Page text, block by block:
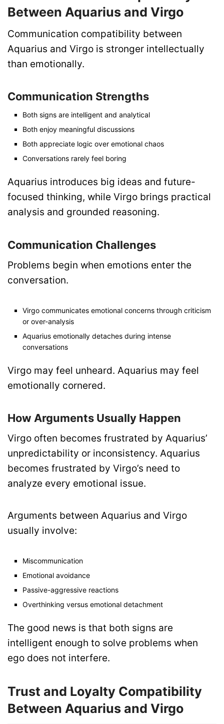
Between Aquarius and Virgo
Communication compatibility between
Aquarius and Virgo is stronger intellectually
than emotionally.
Communication Strengths
Both signs are intelligent and analytical
Both enjoy meaningful discussions
Both appreciate logic over emotional chaos
Conversations rarely feel boring
Aquarius introduces big ideas and future-
focused thinking, while Virgo brings practical
analysis and grounded reasoning.
Communication Challenges
Problems begin when emotions enter the
conversation.
Virgo communicates emotional concerns through criticism
or over-analysis
Aquarius emotionally detaches during intense
conversations
Virgo may feel unheard. Aquarius may feel
emotionally cornered.
How Arguments Usually Happen
Virgo often becomes frustrated by Aquarius’
unpredictability or inconsistency. Aquarius
becomes frustrated by Virgo’s need to
analyze every emotional issue.
Arguments between Aquarius and Virgo
usually involve:
Miscommunication
Emotional avoidance
Passive-aggressive reactions
Overthinking versus emotional detachment
The good news is that both signs are
intelligent enough to solve problems when
ego does not interfere.
Trust and Loyalty Compatibility
Between Aquarius and Virgo